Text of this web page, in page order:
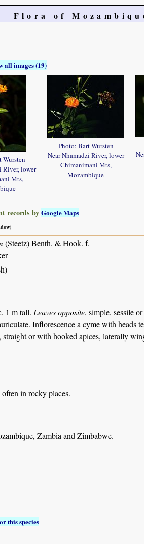
Flora of
all images (19)
Wursten
River, lower
Mts,
Photo: Bart Wursten
Near Nhamadzi River, lower
Chimanimani Mts,
Mozambique
records by Google Maps
(Steetz) Benth. & Hook. f.
1 m tall. Leaves opposite, simple, sessile
Inflorescence a cyme with heads
straight or with hooked apices, laterally
in rocky places.
Zambia and Zimbabwe.
this species